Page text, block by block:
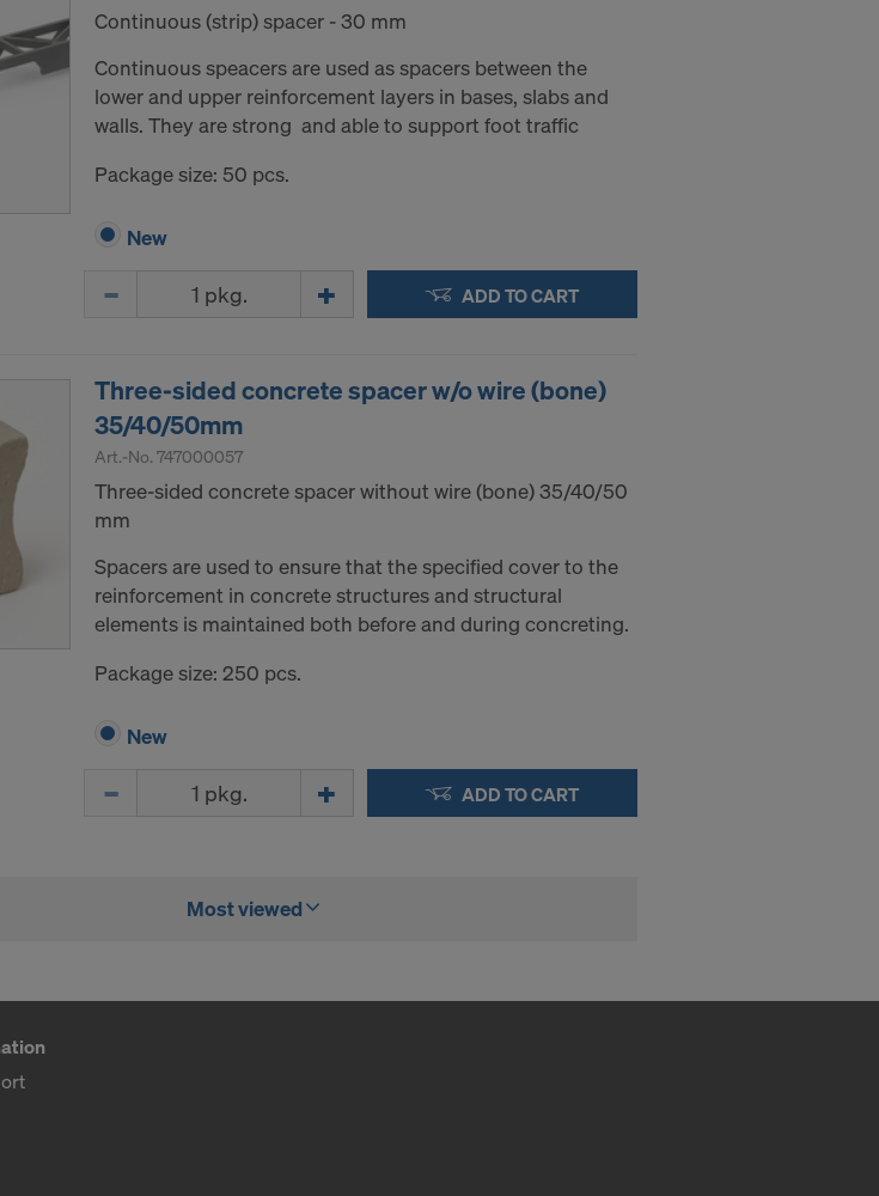
Continuous (strip) spacer - 30 mm
Continuous speacers are used as spacers between the
lower and upper reinforcement layers in bases, slabs and
walls. They are strong and able to support foot traffic
Package size: 50 pcs.
New
ADD TO CART
Three-sided concrete spacer w/o wire (bone)
35/40/50mm
Art.-No. 747000057
Three-sided concrete spacer without wire (bone) 35/40/50
mm
Spacers are used to ensure that the specified cover to the
reinforcement in concrete structures and structural
elements is maintained both before and during concreting.
Package size: 250 pcs.
New
ADD TO CART
Most viewed